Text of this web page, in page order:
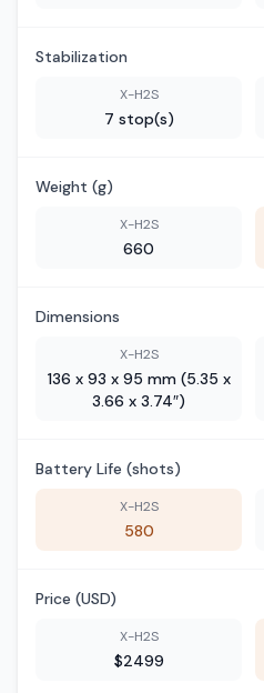
Stabilization
X-H2S
7 stop(s)
Weight (g)
X-H2S
660
Dimensions
X-H2S
136 x 93 x 95 mm (5.35 x
3.66 x 3.74″)
Battery Life (shots)
X-H2S
580
Price (USD)
X-H2S
$2499